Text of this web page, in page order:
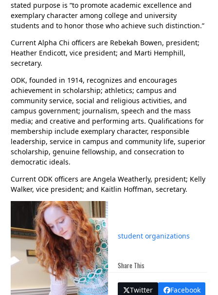
stated purpose is “to promote academic excellence and
exemplary character among college and university
students and to honor those who achieve such distinction.”
Current Alpha Chi officers are Rebekah Bowen, president;
Heather Endicott, vice president; and Marti Hemphill,
secretary.
ODK, founded in 1914, recognizes and encourages
achievement in scholarship; athletics; campus and
community service, social and religious activities, and
campus government; journalism, speech and the mass
media; and creative and performing arts. Qualifications for
membership include exemplary character, responsible
leadership, service in campus and community life, superior
scholarship, genuine fellowship, and consecration to
democratic ideals.
Current ODK officers are Angela Weatherly, president; Kelly
Walker, vice president; and Kaitlin Hoffman, secretary.
student organizations
Share This
Twitter
Facebook